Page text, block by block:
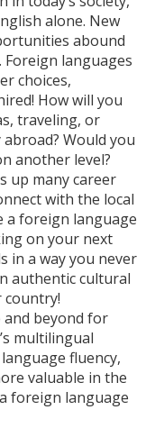
alone. New
abound
Foreign languages
choices,
How will you
traveling, or
Would you
another level?
up many career
with the local
a foreign language
on your next
in a way you never
authentic cultural
country!
beyond for
multilingual
fluency,
valuable in the
foreign language